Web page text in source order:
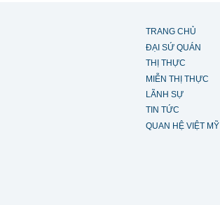
TRANG CHỦ
ĐẠI SỨ QUÁN
THỊ THỰC
MIỄN THỊ THỰC
LÃNH SỰ
TIN TỨC
QUAN HỆ VIỆT MỸ